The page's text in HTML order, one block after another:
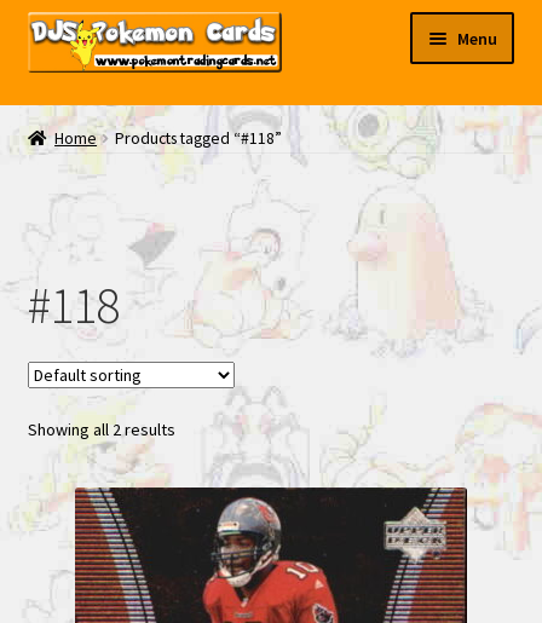
Skip
Skip
Menu
My EBAY
Contact Us
Home Products tagged “#118”
#118
Showing all 2 results